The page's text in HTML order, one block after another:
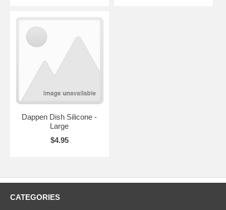
Dappen Dish Silicone -
Large
$4.95
CATEGORIES